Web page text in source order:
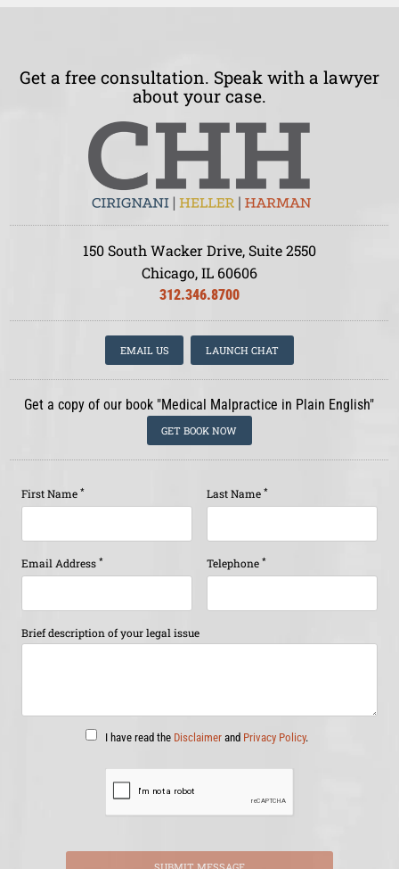
Get a free consultation. Speak with a lawyer
about your case.
150 South Wacker Drive, Suite 2550
Chicago, IL 60606
312.346.8700
EMAIL US LAUNCH CHAT
Get a copy of our book "Medical Malpractice in Plain English"
GET BOOK NOW
First Name * Last Name *
Email Address * Telephone *
Brief description of your legal issue
I have read the Disclaimer and Privacy Policy.